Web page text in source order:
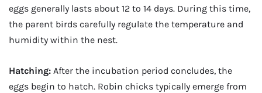
eggs generally lasts about 12 to 14 days. During this time,
the parent birds carefully regulate the temperature and
humidity within the nest.
Hatching: After the incubation period concludes, the
eggs begin to hatch. Robin chicks typically emerge from